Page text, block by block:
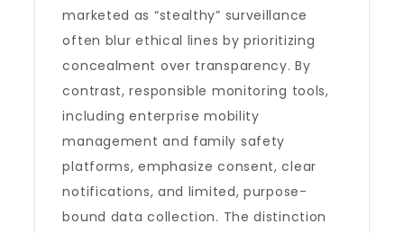
marketed as “stealthy” surveillance
often blur ethical lines by prioritizing
concealment over transparency. By
contrast, responsible monitoring tools,
including enterprise mobility
management and family safety
platforms, emphasize consent, clear
notifications, and limited, purpose-
bound data collection. The distinction